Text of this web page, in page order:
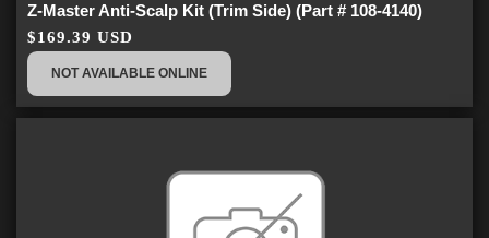
Z-Master Anti-Scalp Kit (Trim Side) (Part # 108-4140)
$169.39 USD
NOT AVAILABLE ONLINE